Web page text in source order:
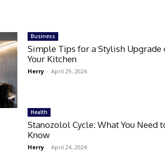
Business
Simple Tips for a Stylish Upgrade
Your Kitchen
Herry - April 29, 2024
Health
Stanozolol Cycle: What You Need
Know
Herry - April 24, 2024